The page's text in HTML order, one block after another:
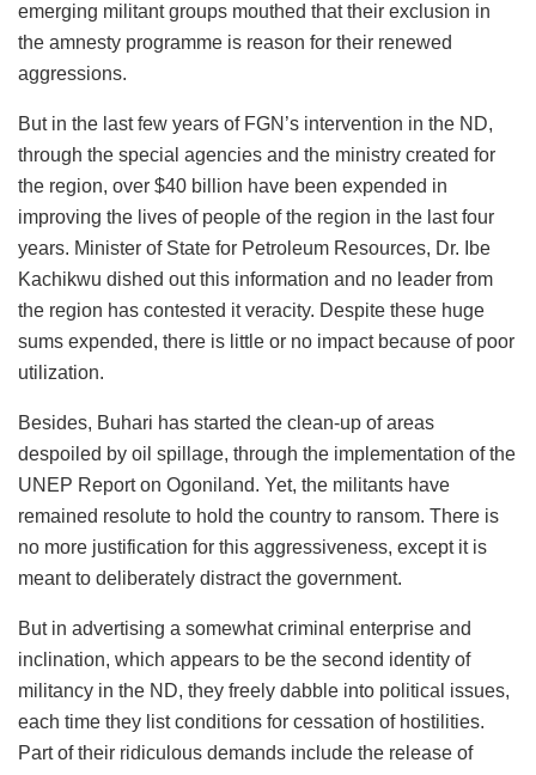
emerging militant groups mouthed that their exclusion in
the amnesty programme is reason for their renewed
aggressions.
But in the last few years of FGN’s intervention in the ND,
through the special agencies and the ministry created for
the region, over $40 billion have been expended in
improving the lives of people of the region in the last four
years. Minister of State for Petroleum Resources, Dr. Ibe
Kachikwu dished out this information and no leader from
the region has contested it veracity. Despite these huge
sums expended, there is little or no impact because of poor
utilization.
Besides, Buhari has started the clean-up of areas
despoiled by oil spillage, through the implementation of the
UNEP Report on Ogoniland. Yet, the militants have
remained resolute to hold the country to ransom. There is
no more justification for this aggressiveness, except it is
meant to deliberately distract the government.
But in advertising a somewhat criminal enterprise and
inclination, which appears to be the second identity of
militancy in the ND, they freely dabble into political issues,
each time they list conditions for cessation of hostilities.
Part of their ridiculous demands include the release of